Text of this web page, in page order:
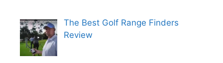
The Best Golf Range Finders
Review